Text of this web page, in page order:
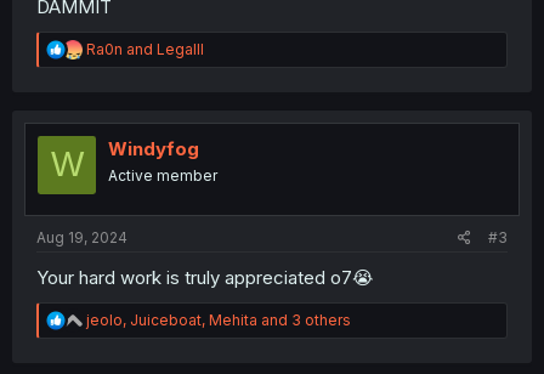
DAMMIT
R
e
t
Ra0n and Legalll
W Windyfog
Active member
Aug 19, 2024 #3
Your hard work is truly appreciated o7😭
R
e
jeolo, Juiceboat, Mehita and 3 others